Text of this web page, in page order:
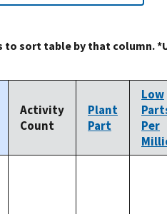
to sort table by that column.
Activity
Count
Plant
Part
Low
Per